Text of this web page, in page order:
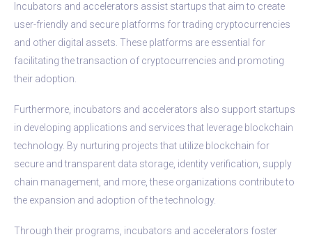
Incubators and accelerators assist startups that aim to create
user-friendly and secure platforms for trading cryptocurrencies
and other digital assets. These platforms are essential for
facilitating the transaction of cryptocurrencies and promoting
their adoption.
Furthermore, incubators and accelerators also support startups
in developing applications and services that leverage blockchain
technology. By nurturing projects that utilize blockchain for
secure and transparent data storage, identity verification, supply
chain management, and more, these organizations contribute to
the expansion and adoption of the technology.
Through their programs, incubators and accelerators foster